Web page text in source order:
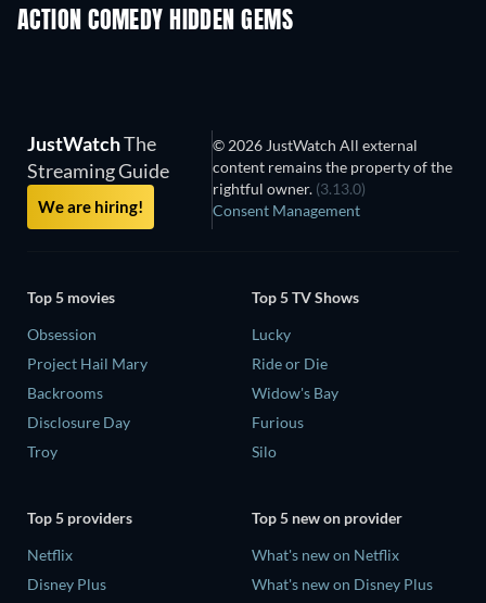
ACTION COMEDY HIDDEN GEMS
JustWatchThe
Streaming Guide
We are hiring!
© 2026 JustWatch All external
content remains the property of the
rightful owner. (3.13.0)
Consent Management
Top 5 movies
Obsession
Project Hail Mary
Backrooms
Disclosure Day
Troy
Top 5 TV Shows
Lucky
Ride or Die
Widow's Bay
Furious
Silo
Top 5 providers
Netflix
Disney Plus
Top 5 new on provider
What's new on Netflix
What's new on Disney Plus